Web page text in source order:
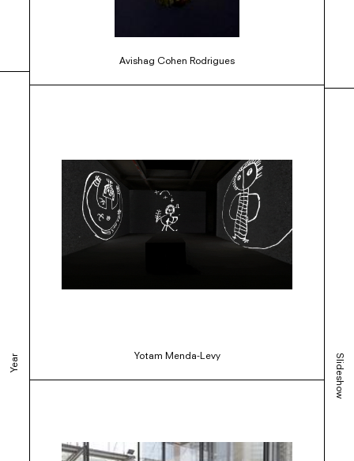
Year Slideshow
Avishag Cohen Rodrigues
Yotam Menda-Levy